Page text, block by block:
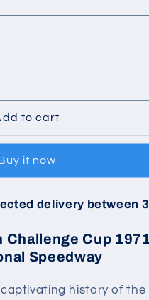
to cart
it now
delivery between
Challenge Cup
Speedway
captivating history of